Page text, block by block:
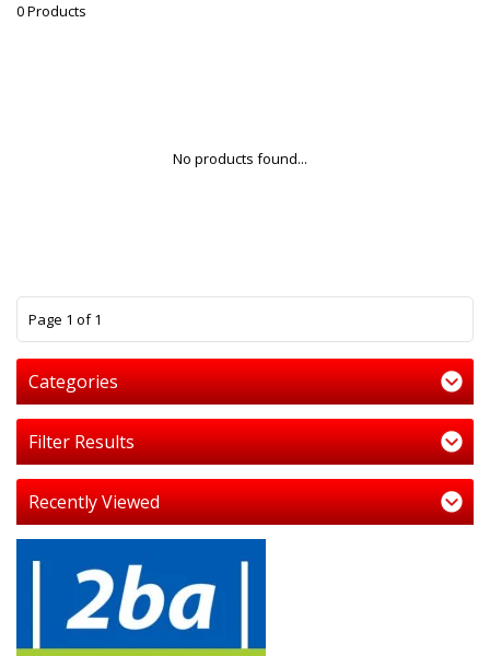
0 Products
No products found...
Page 1 of 1
Categories
Filter Results
Recently Viewed